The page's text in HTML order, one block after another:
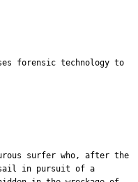
forensic technology to
surfer who, after the
in pursuit of a